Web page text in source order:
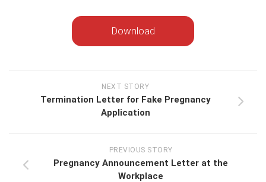
Download
NEXT STORY
Termination Letter for Fake Pregnancy
Application
PREVIOUS STORY
Pregnancy Announcement Letter at the
Workplace